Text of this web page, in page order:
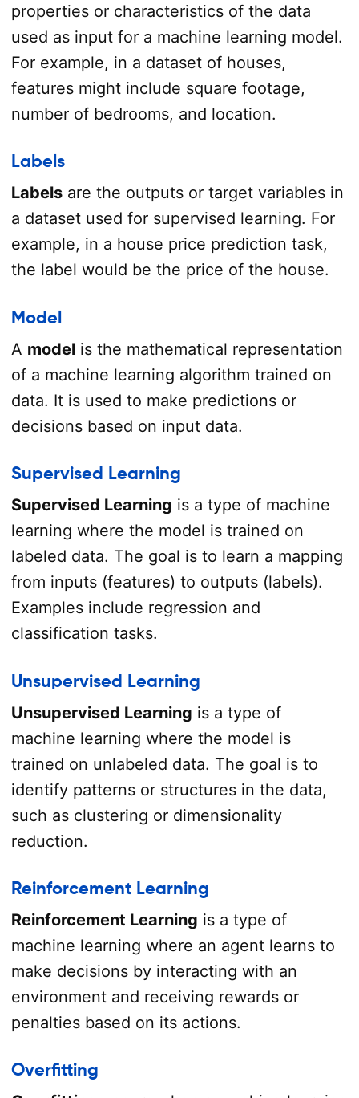
properties or characteristics of the data
used as input for a machine learning model.
For example, in a dataset of houses,
features might include square footage,
number of bedrooms, and location.
Labels
Labelsare the outputs or target variables in
a dataset used for supervised learning. For
example, in a house price prediction task,
the label would be the price of the house.
Model
A modelis the mathematical representation
of a machine learning algorithm trained on
data. It is used to make predictions or
decisions based on input data.
Supervised Learning
Supervised Learning is a type of machine
learning where the model is trained on
labeled data. The goal is to learn a mapping
from inputs (features) to outputs (labels).
Examples include regression and
classification tasks.
Unsupervised Learning
Unsupervised Learning is a type of
machine learning where the model is
trained on unlabeled data. The goal is to
identify patterns or structures in the data,
such as clustering or dimensionality
reduction.
Reinforcement Learning
Reinforcement Learning is a type of
machine learning where an agent learns to
make decisions by interacting with an
environment and receiving rewards or
penalties based on its actions.
Overfitting